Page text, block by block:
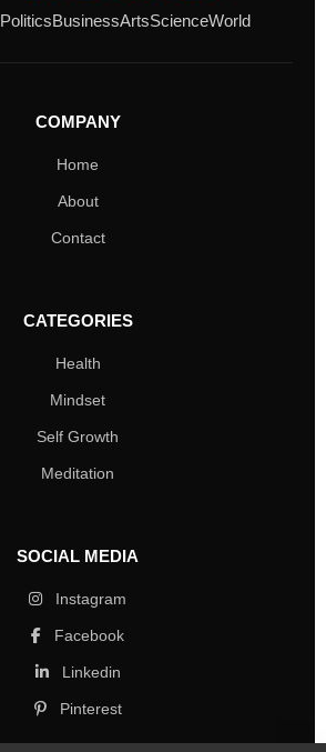
PoliticsBusinessArtsScienceWorld
COMPANY
Home
About
Contact
CATEGORIES
Health
Mindset
Self Growth
Meditation
SOCIAL MEDIA
Instagram
Facebook
Linkedin
Pinterest